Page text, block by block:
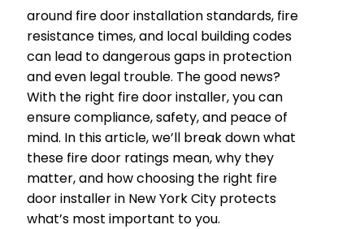
around fire door installation standards, fire
resistance times, and local building codes
can lead to dangerous gaps in protection
and even legal trouble. The good news?
With the right fire door installer, you can
ensure compliance, safety, and peace of
mind. In this article, we’ll break down what
these fire door ratings mean, why they
matter, and how choosing the right fire
door installer in New York City protects
what’s most important to you.